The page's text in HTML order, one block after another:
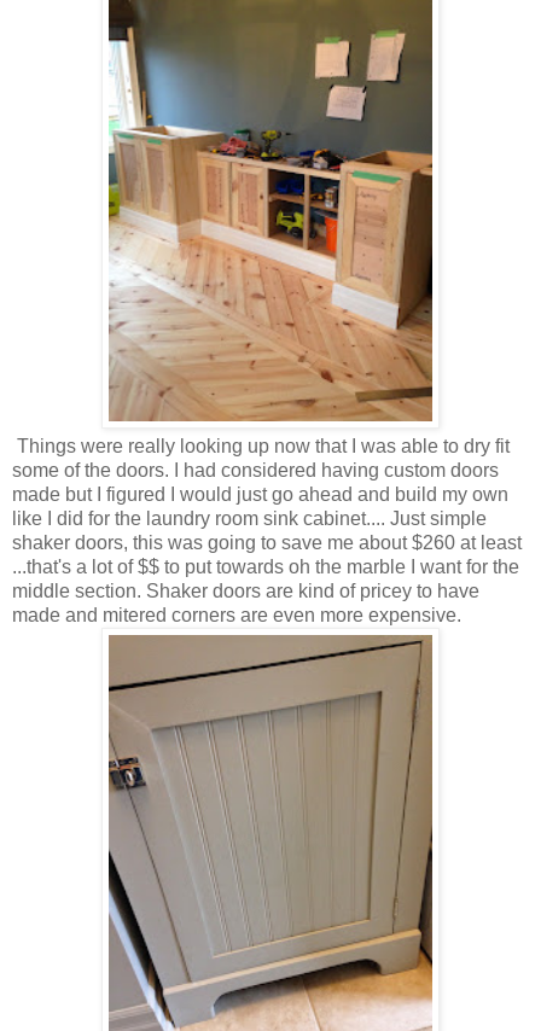
Things were really looking up now that I was able to dry fit
some of the doors. I had considered having custom doors
made but I figured I would just go ahead and build my own
like I did for the laundry room sink cabinet.... Just simple
shaker doors, this was going to save me about $260 at least
...that's a lot of $$ to put towards oh the marble I want for the
middle section. Shaker doors are kind of pricey to have
made and mitered corners are even more expensive.